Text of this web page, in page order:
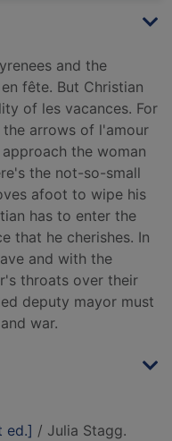
and the
fête. But Christian
of les vacances. For
arrows of l'amour
the woman
the not-so-small
afoot to wipe his
has to enter the
that he cherishes. In
and with the
throats over their
deputy mayor must
war.
ed.] / Julia Stagg.